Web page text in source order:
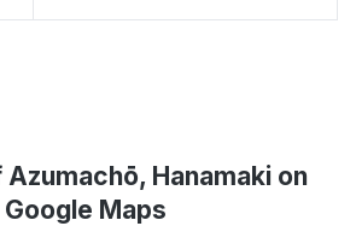
Hanamaki on
Google Maps